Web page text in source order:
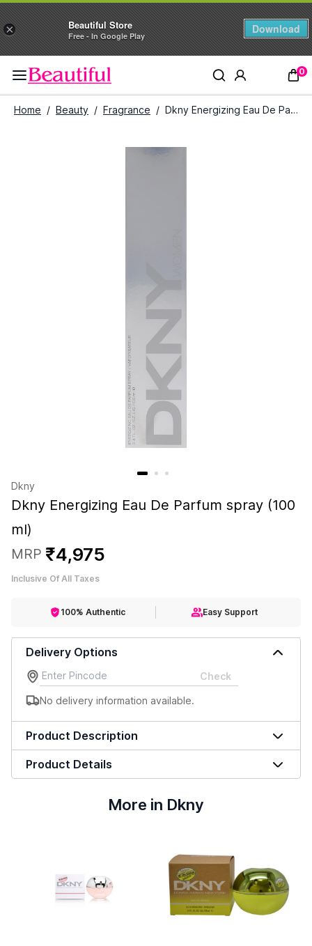
× Beautiful Store
Free - In Google Play
Download
0
Home / Beauty / Fragrance / Dkny Energizing Eau De Parfum spray (100 ml)
Dkny
Dkny Energizing Eau De Parfum spray (100
ml)
MRP ₹4,975
Inclusive Of All Taxes
100% Authentic Easy Support
Delivery Options
Check
No delivery information available.
Product Description
Product Details
More in Dkny